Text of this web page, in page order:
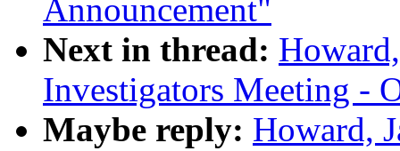
Announcement"
Next in thread:
Investigators Meeting -
Maybe reply: Howard,